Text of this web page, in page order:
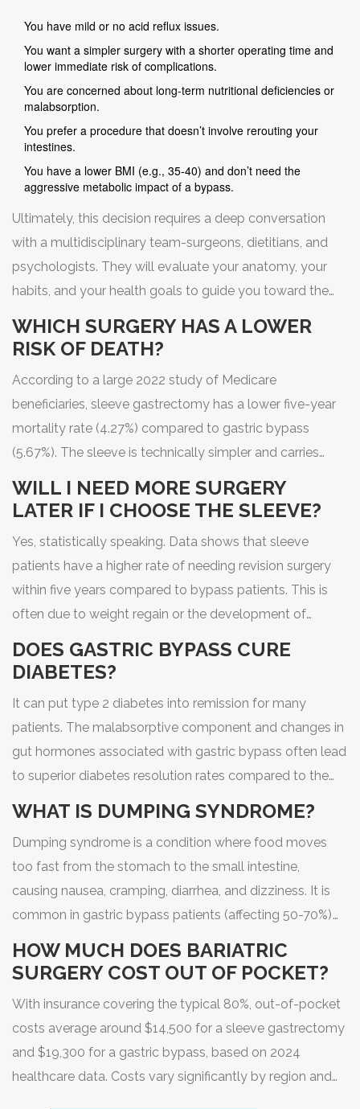
You have mild or no acid reflux issues.
You want a simpler surgery with a shorter operating time and
lower immediate risk of complications.
You are concerned about long-term nutritional deficiencies or
malabsorption.
You prefer a procedure that doesn’t involve rerouting your
intestines.
You have a lower BMI (e.g., 35-40) and don’t need the
aggressive metabolic impact of a bypass.
Ultimately, this decision requires a deep conversation
with a multidisciplinary team-surgeons, dietitians, and
psychologists. They will evaluate your anatomy, your
habits, and your health goals to guide you toward the
efficacy for your unique situation.
WHICH SURGERY HAS A LOWER
RISK OF DEATH?
According to a large 2022 study of Medicare
beneficiaries, sleeve gastrectomy has a lower five-year
mortality rate (4.27%) compared to gastric bypass
(5.67%). The sleeve is technically simpler and carries
WILL I NEED MORE SURGERY
LATER IF I CHOOSE THE SLEEVE?
Yes, statistically speaking. Data shows that sleeve
patients have a higher rate of needing revision surgery
within five years compared to bypass patients. This is
often due to weight regain or the development of
sleeve into a bypass.
DOES GASTRIC BYPASS CURE
DIABETES?
It can put type 2 diabetes into remission for many
patients. The malabsorptive component and changes in
gut hormones associated with gastric bypass often lead
to superior diabetes resolution rates compared to the
WHAT IS DUMPING SYNDROME?
Dumping syndrome is a condition where food moves
too fast from the stomach to the small intestine,
causing nausea, cramping, diarrhea, and dizziness. It is
common in gastric bypass patients (affecting 50-70%)
as a behavioral tool to avoid sugary foods.
HOW MUCH DOES BARIATRIC
SURGERY COST OUT OF POCKET?
With insurance covering the typical 80%, out-of-pocket
costs average around $14,500 for a sleeve gastrectomy
and $19,300 for a gastric bypass, based on 2024
healthcare data. Costs vary significantly by region and